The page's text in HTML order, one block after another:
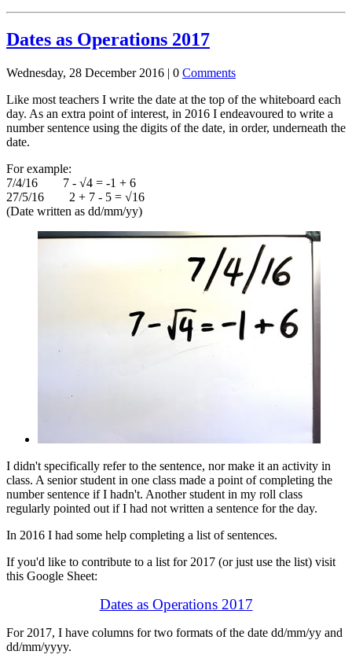
Dates as Operations 2017
Wednesday, 28 December 2016 | 0 Comments
Like most teachers I write the date at the top of the whiteboard each
day. As an extra point of interest, in 2016 I endeavoured to write a
number sentence using the digits of the date, in order, underneath the
date.
For example:
7/4/16 7 - √4 = -1 + 6
27/5/16 2 + 7 - 5 = √16
(Date written as dd/mm/yy)
I didn't specifically refer to the sentence, nor make it an activity in
class. A senior student in one class made a point of completing the
number sentence if I hadn't. Another student in my roll class
regularly pointed out if I had not written a sentence for the day.
In 2016 I had some help completing a list of sentences.
If you'd like to contribute to a list for 2017 (or just use the list) visit
this Google Sheet:
Dates as Operations 2017
For 2017, I have columns for two formats of the date dd/mm/yy and
dd/mm/yyyy.